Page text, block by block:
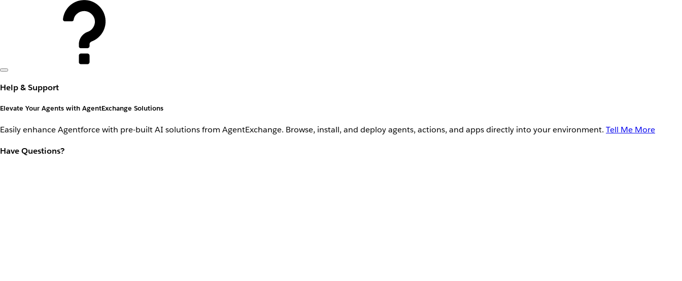
Help & Support
Elevate Your Agents with AgentExchange Solutions
Easily enhance Agentforce with pre-built AI solutions from AgentExchange. Browse, install, and deploy agents, actions, and apps directly into your environment. Tell Me More
Have Questions?